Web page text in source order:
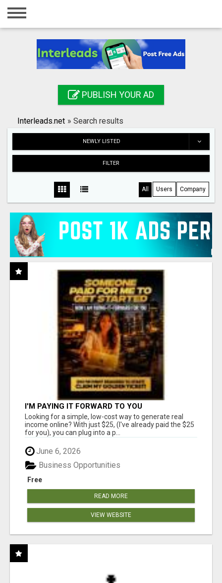
Home
Registration
Search
PUBLISH YOUR AD
Interleads.net » Search results
NEWLY LISTED
FILTER
All Users Company
I'M PAYING IT FORWARD TO YOU
Looking for a simple, low-cost way to generate real
income online? With just $25, (I've already paid the $25
for you), you can plug into a p...
June 6, 2026
Free
Business Opportunities
READ MORE
VIEW WEBSITE